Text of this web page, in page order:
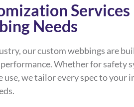
Services
Needs
our custom webbings are
Whether for safety
we tailor every spec to your